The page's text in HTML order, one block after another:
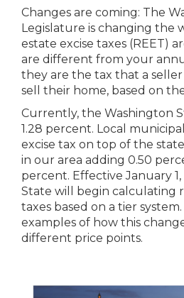
Changes are coming: The
Legislature is changing the
estate excise taxes (REET)
are different from your
they are the tax that a
sell their home, based on
Currently, the Washington
1.28 percent. Local
excise tax on top of the
in our area adding 0.50
percent. Effective January
State will begin calculating
taxes based on a tier
examples of how this
different price points.